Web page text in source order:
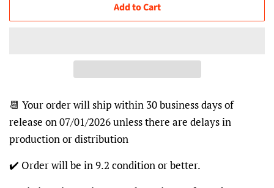
Add to Cart
📆 Your order will ship within 30 business days of
release on 07/01/2026 unless there are delays in
production or distribution
✔️ Order will be in 9.2 condition or better.